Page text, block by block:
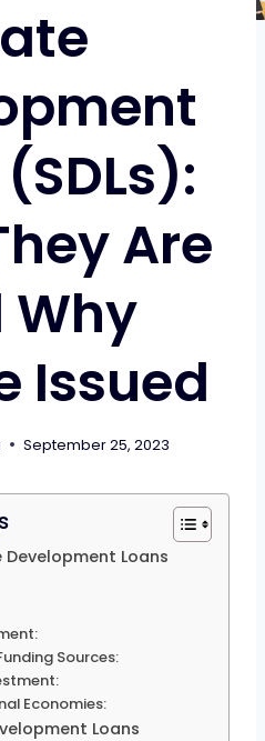
Are
Issued
September 25, 2023
Loans
Sources:
Economies:
Loans